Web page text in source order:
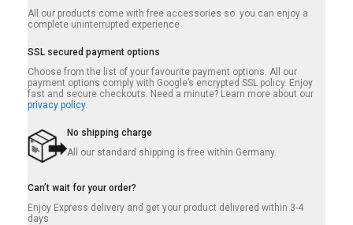
All our products come with free accessories so you can enjoy a
complete uninterrupted experience
SSL secured payment options
Choose from the list of your favourite payment options. All our
payment options comply with Google’s encrypted SSL policy. Enjoy
fast and secure checkouts. Need a minute? Learn more about our
privacy policy.
No shipping charge
All our standard shipping is free within Germany.
Can’t wait for your order?
Enjoy Express delivery and get your product delivered within 3-4
days